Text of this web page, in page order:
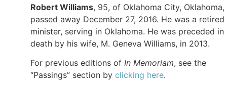
Robert Williams, 95, of Oklahoma City, Oklahoma,
passed away December 27, 2016. He was a retired
minister, serving in Oklahoma. He was preceded in
death by his wife, M. Geneva Williams, in 2013.
For previous editions of In Memoriam, see the
“Passings” section by clicking here.